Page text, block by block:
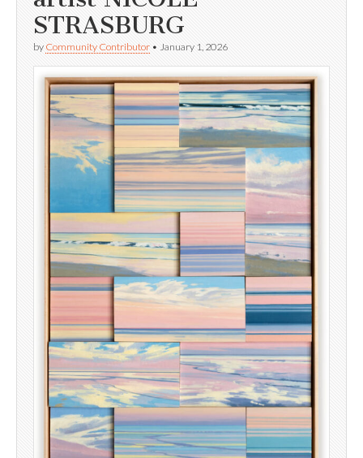
STRASBURG
by Community Contributor • January 1, 2026